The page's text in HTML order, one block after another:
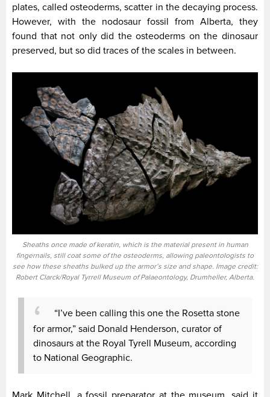
plates, called osteoderms, scatter in the decaying process.
However, with the nodosaur fossil from Alberta, they
found that not only did the osteoderms on the dinosaur
preserved, but so did traces of the scales in between.
Sheaths once made of keratin, which is the material present in human
fingernails, still coat some of the osteoderms, allowing paleontologists to
see how these sheaths bulked up the armor’s size and shape. Image credit:
Robert Clarck/Royal Tyrrell Museum of Palaeontology, Drumheller, Alberta.
“I’ve been calling this one the Rosetta stone
for armor,” said Donald Henderson, curator of
dinosaurs at the Royal Tyrell Museum, according
to National Geographic.